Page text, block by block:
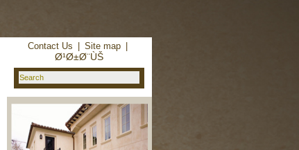
Contact Us Site map
Ø¹Ø±Ø¨ÙŠ